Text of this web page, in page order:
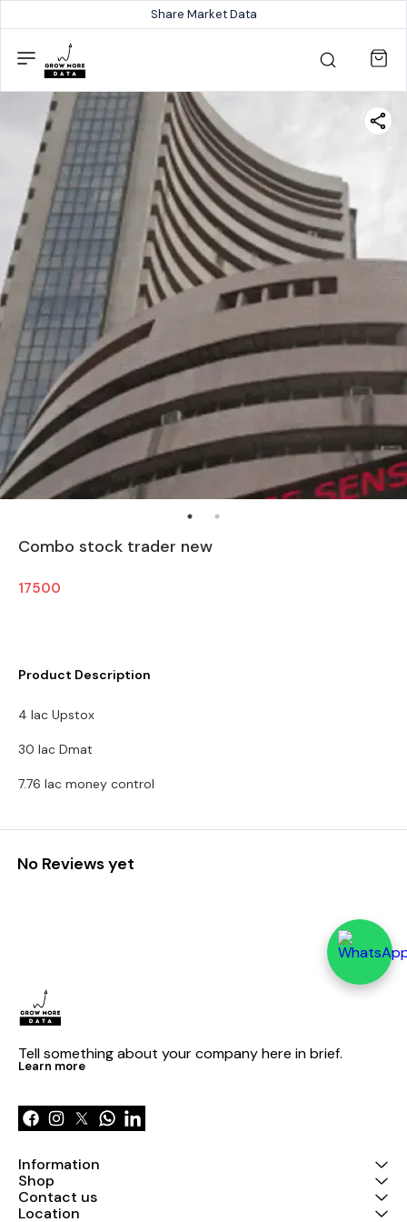
Share Market Data
Combo stock trader new
17500
Product Description
4 lac Upstox
30 lac Dmat
7.76 lac money control
No Reviews yet
Tell something about your company here in brief.
Learn more
Information
Shop
Contact us
Location